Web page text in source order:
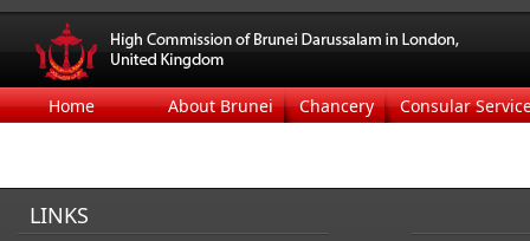
Home About Brunei Chancery Consular
LINKS